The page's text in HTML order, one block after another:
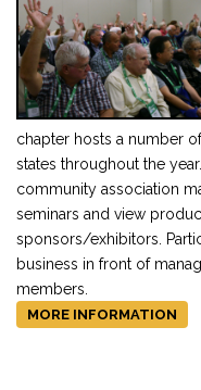
chapter hosts a number
states throughout the
community association
seminars and view
sponsors/exhibitors.
business in front of
members.
MORE INFORMATION